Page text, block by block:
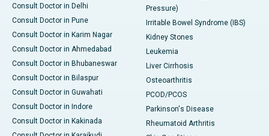
Consult Doctor in Delhi
Consult Doctor in Pune
Consult Doctor in Karim Nagar
Consult Doctor in Ahmedabad
Consult Doctor in Bhubaneswar
Consult Doctor in Bilaspur
Consult Doctor in Guwahati
Consult Doctor in Indore
Consult Doctor in Kakinada
Pressure)
Irritable Bowel Syndrome (IBS)
Kidney Stones
Leukemia
Liver Cirrhosis
Osteoarthritis
PCOD/PCOS
Parkinson's Disease
Rheumatoid Arthritis